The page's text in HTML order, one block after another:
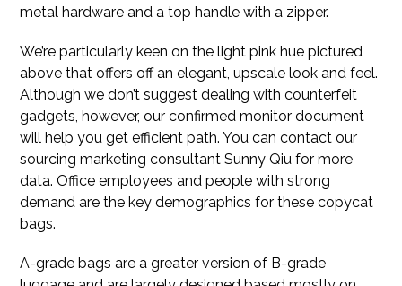
metal hardware and a top handle with a zipper.
We’re particularly keen on the light pink hue pictured
above that offers off an elegant, upscale look and feel.
Although we don’t suggest dealing with counterfeit
gadgets, however, our confirmed monitor document
will help you get efficient path. You can contact our
sourcing marketing consultant Sunny Qiu for more
data. Office employees and people with strong
demand are the key demographics for these copycat
bags.
A-grade bags are a greater version of B-grade